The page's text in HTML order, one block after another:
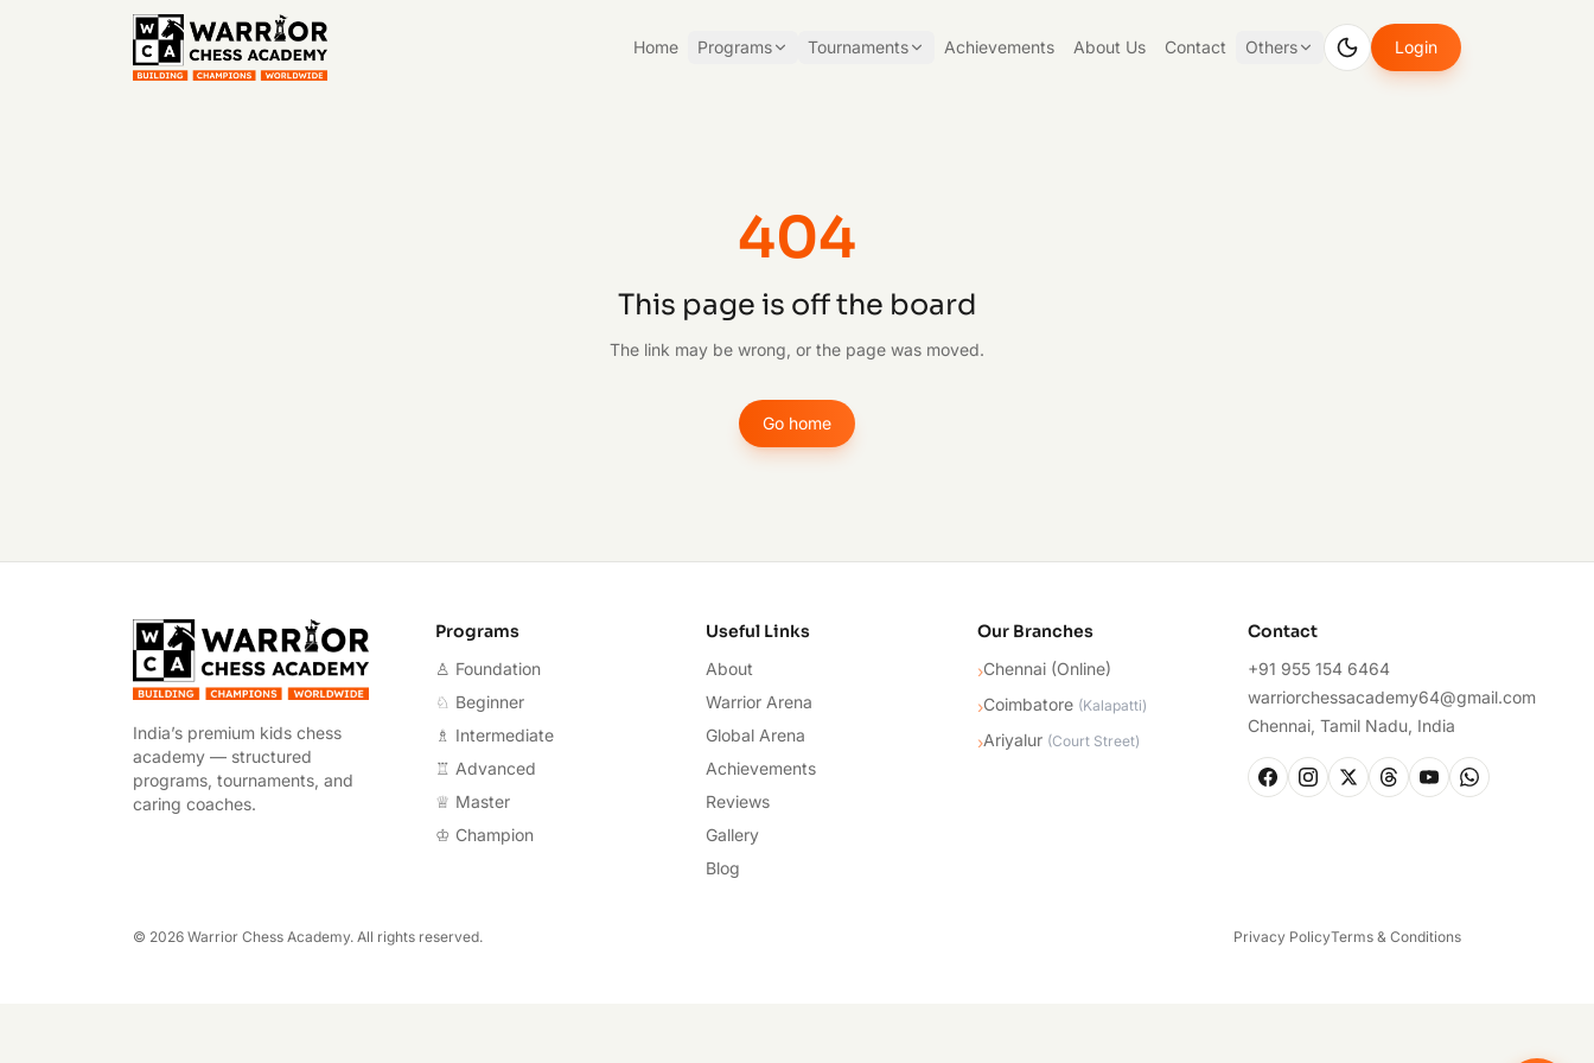
Home Programs Tournaments Achievements About Us Contact Others Login
404
This page is off the board
The link may be wrong, or the page was moved.
Go home
Warrior Chess Academy
India’s premium kids chess
academy — structured
programs, tournaments, and
caring coaches.
Programs
♙ Foundation
♘ Beginner
♗ Intermediate
♖ Advanced
♕ Master
♔ Champion
Useful Links
About
Warrior Arena
Global Arena
Achievements
Reviews
Gallery
Blog
Our Branches
›Chennai (Online)
›Coimbatore (Kalapatti)
›Ariyalur (Court Street)
Contact
+91 955 154 6464
warriorchessacademy64@gmail.com
Chennai, Tamil Nadu, India
© 2026 Warrior Chess Academy. All rights reserved. Privacy PolicyTerms & Conditions